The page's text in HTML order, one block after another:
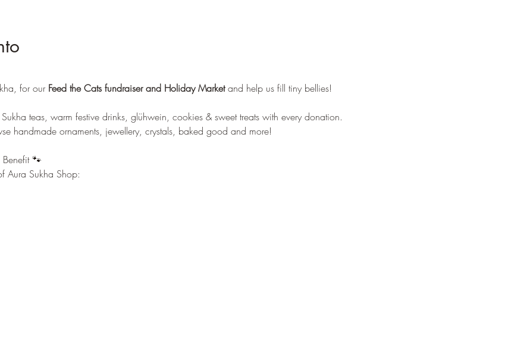
for our Feed the Cats fundraiser and Holiday Market and help us fill tiny bellies!
teas, warm festive drinks, glühwein, cookies & sweet treats with every donation.
handmade ornaments, jewellery, crystals, baked good and more!
🐾
Aura Sukha Shop: